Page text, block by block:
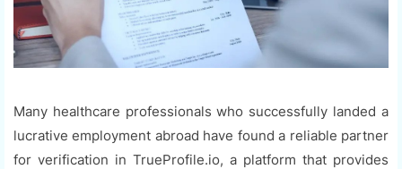
Many healthcare professionals who successfully landed a
lucrative employment abroad have found a reliable partner
for verification in TrueProfile.io, a platform that provides